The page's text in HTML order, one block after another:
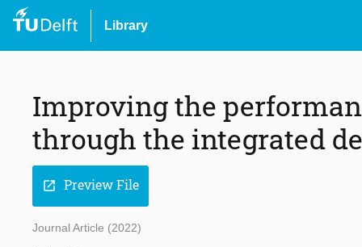
Library
Improving the
through the integrated
open_in_new Preview File
Journal Article (2022)